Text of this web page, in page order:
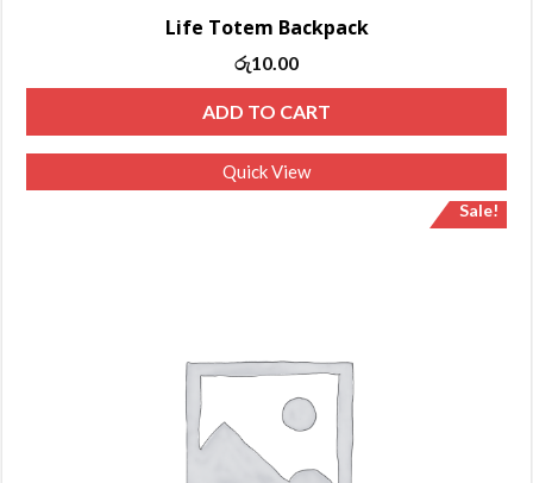
Life Totem Backpack
රු10.00
ADD TO CART
Quick View
Sale!